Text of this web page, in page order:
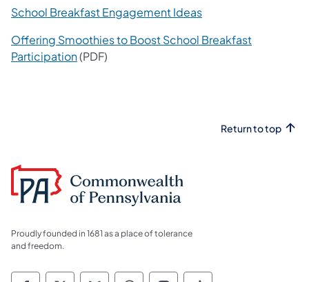
School Breakfast Engagement Ideas
Offering Smoothies to Boost School Breakfast
Participation(PDF)
Return to top
Proudly founded in 1681 as a place of tolerance
and freedom.